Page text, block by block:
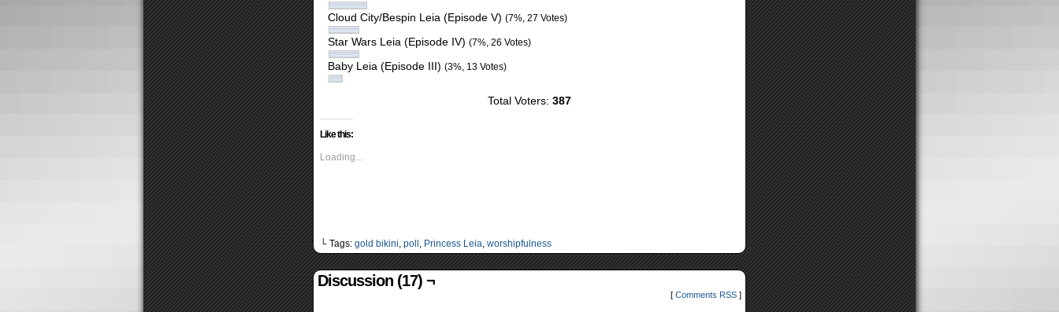
Cloud City/Bespin Leia (Episode V) (7%, 27 Votes)
Star Wars Leia (Episode IV) (7%, 26 Votes)
Baby Leia (Episode III) (3%, 13 Votes)
Total Voters: 387
Like this:
Loading...
└ Tags: gold bikini, poll , Princess Leia, worshipfulness
Discussion (17) ¬
[ Comments RSS ]